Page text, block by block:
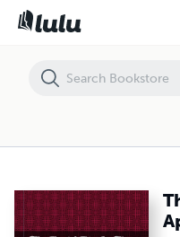
The Daniel Diet 52-Week